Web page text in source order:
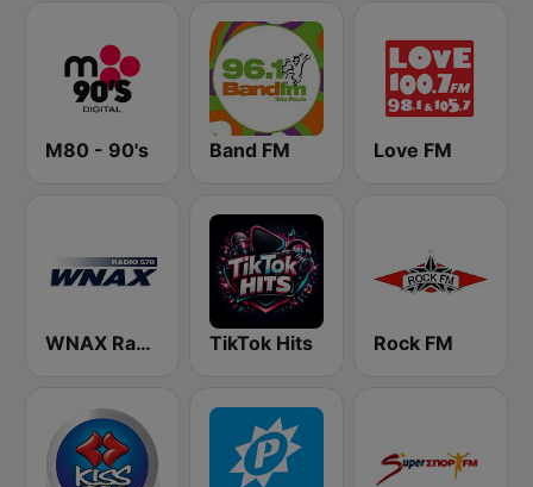
M80 - 90's Band FM Love FM
WNAX Radio 570 TikTok Hits Rock FM